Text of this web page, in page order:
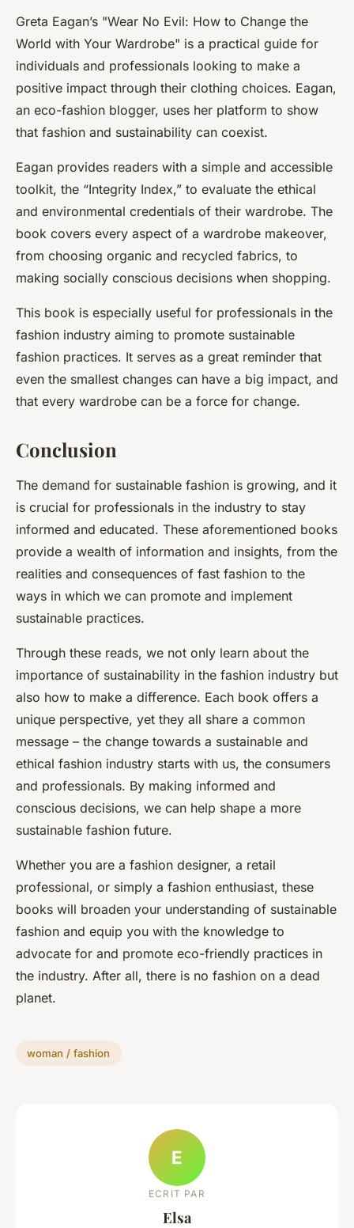
Greta Eagan’s "Wear No Evil: How to Change the
World with Your Wardrobe" is a practical guide for
individuals and professionals looking to make a
positive impact through their clothing choices. Eagan,
an eco-fashion blogger, uses her platform to show
that fashion and sustainability can coexist.
Eagan provides readers with a simple and accessible
toolkit, the “Integrity Index,” to evaluate the ethical
and environmental credentials of their wardrobe. The
book covers every aspect of a wardrobe makeover,
from choosing organic and recycled fabrics, to
making socially conscious decisions when shopping.
This book is especially useful for professionals in the
fashion industry aiming to promote sustainable
fashion practices. It serves as a great reminder that
even the smallest changes can have a big impact, and
that every wardrobe can be a force for change.
Conclusion
The demand for sustainable fashion is growing, and it
is crucial for professionals in the industry to stay
informed and educated. These aforementioned books
provide a wealth of information and insights, from the
realities and consequences of fast fashion to the
ways in which we can promote and implement
sustainable practices.
Through these reads, we not only learn about the
importance of sustainability in the fashion industry but
also how to make a difference. Each book offers a
unique perspective, yet they all share a common
message – the change towards a sustainable and
ethical fashion industry starts with us, the consumers
and professionals. By making informed and
conscious decisions, we can help shape a more
sustainable fashion future.
Whether you are a fashion designer, a retail
professional, or simply a fashion enthusiast, these
books will broaden your understanding of sustainable
fashion and equip you with the knowledge to
advocate for and promote eco-friendly practices in
the industry. After all, there is no fashion on a dead
planet.
woman / fashion
E
ECRIT PAR
Elsa